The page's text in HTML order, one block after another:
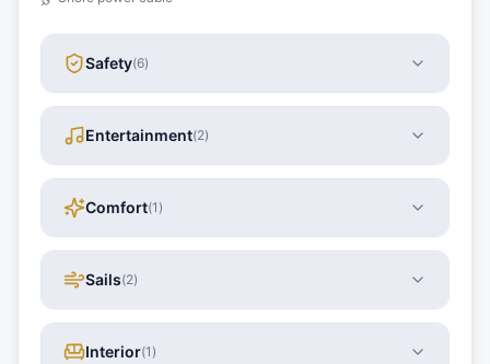
Safety(6)
Entertainment(2)
Comfort(1 )
Sails(2)
Interior(1 )